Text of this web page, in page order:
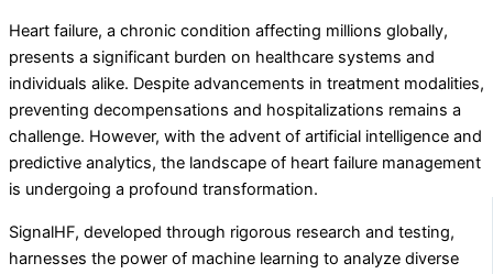
Heart failure, a chronic condition affecting millions globally,
presents a significant burden on healthcare systems and
individuals alike. Despite advancements in treatment modalities,
preventing decompensations and hospitalizations remains a
challenge. However, with the advent of artificial intelligence and
predictive analytics, the landscape of heart failure management
is undergoing a profound transformation.
SignalHF, developed through rigorous research and testing,
harnesses the power of machine learning to analyze diverse